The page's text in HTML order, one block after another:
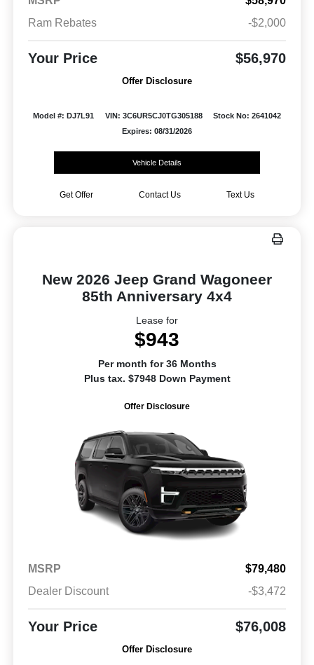
Ram Rebates
-$2,000
Your Price $56,970
Offer Disclosure
Model #: DJ7L91 VIN: 3C6UR5CJ0TG305188
Stock No: 2641042
Expires: 08/31/2026
Vehicle Details
Get Offer Contact Us Text Us
New 2026 Jeep Grand Wagoneer
85th Anniversary 4x4
Lease for
$943
Per month for 36 Months
Plus tax. $7948 Down Payment
Offer Disclosure
MSRP
$79,480
Dealer Discount
-$3,472
Your Price $76,008
Offer Disclosure